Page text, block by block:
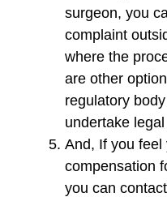
surgeon, you
complaint
where the
are other
regulatory
undertake
And, If you
compensation
you can